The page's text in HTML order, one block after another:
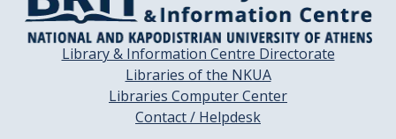
Library & Information Centre Directorate
Libraries of the NKUA
Libraries Computer Center
Contact / Helpdesk